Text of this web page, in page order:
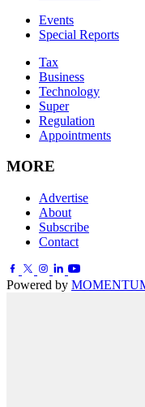
Events
Special Reports
Tax
Business
Technology
Super
Regulation
Appointments
MORE
Advertise
About
Subscribe
Contact
Powered by